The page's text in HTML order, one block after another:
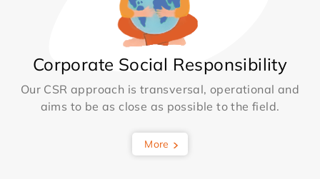
Corporate Social Responsibility
Our CSR approach is transversal, operational and
aims to be as close as possible to the field.
More